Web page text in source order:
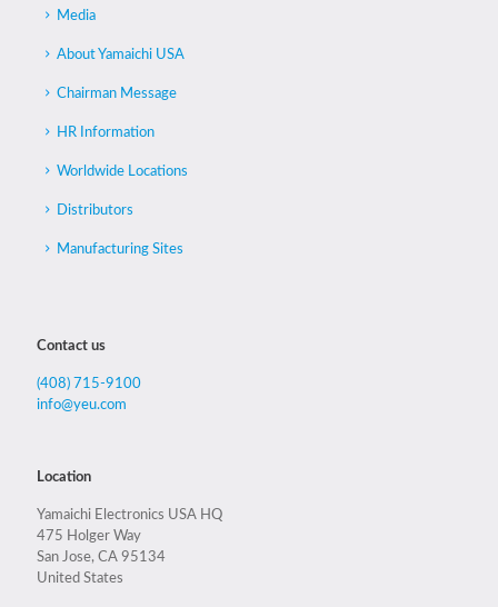
Media
About Yamaichi USA
Chairman Message
HR Information
Worldwide Locations
Distributors
Manufacturing Sites
Contact us
(408) 715-9100
info@yeu.com
Location
Yamaichi Electronics USA HQ
475 Holger Way
San Jose, CA 95134
United States